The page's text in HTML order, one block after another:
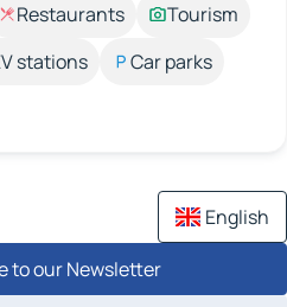
Restaurants
Tourism
stations
Car parks
English
to our Newsletter